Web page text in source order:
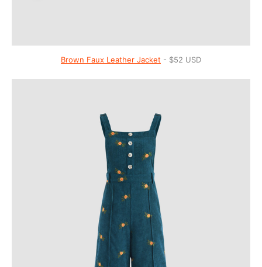
Brown Faux Leather Jacket - $52 USD